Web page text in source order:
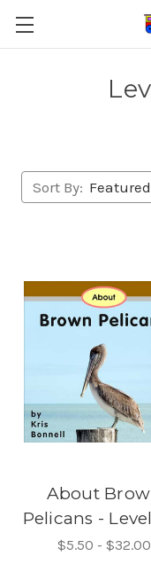
Sort By:
About
Pelicans -
$5.50 - $32.00